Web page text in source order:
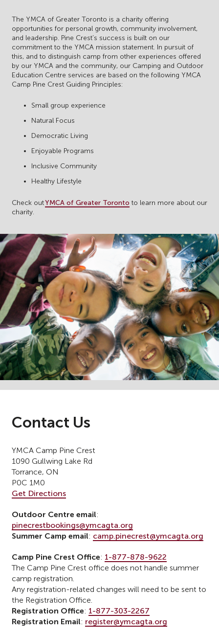
The YMCA of Greater Toronto is a charity offering
opportunities for personal growth, community involvement,
and leadership. Pine Crest’s success is built on our
commitment to the YMCA mission statement. In pursuit of
this, and to distinguish camp from other experiences offered
by our YMCA and the community, our Camping and Outdoor
Education Centre services are based on the following YMCA
Camp Pine Crest Guiding Principles:
Small group experience
Natural Focus
Democratic Living
Enjoyable Programs
Inclusive Community
Healthy Lifestyle
Check outYMCA of Greater Toronto to learn more about our
charity.
Contact Us
YMCA Camp Pine Crest
1090 Gullwing Lake Rd
Torrance, ON
P0C 1M0
Get Directions
Outdoor Centre email:
pinecrestbookings@ymcagta.org
Summer Camp email: camp.pinecrest@ymcagta.org
Camp Pine Crest Office: 1-877-878-9622
The Camp Pine Crest office does not handle summer
camp registration.
Any registration-related changes will need to be sent to
the Registration Office.
Registration Office: 1-877-303-2267
Registration Email: register@ymcagta.org